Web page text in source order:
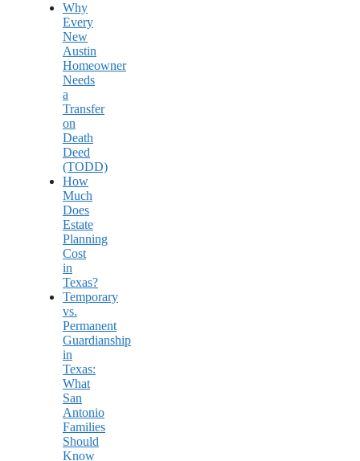
Why
Every
New
Austin
Homeowner
Needs
a
Transfer
on
Death
Deed
(TODD)
How
Much
Does
Estate
Planning
Cost
in
Texas?
Temporary
vs.
Permanent
Guardianship
in
Texas:
What
San
Antonio
Families
Should
Know